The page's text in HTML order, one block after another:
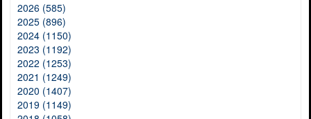
2026 (585)
2025 (896)
2024 (1150)
2023 (1192)
2022 (1253)
2021 (1249)
2020 (1407)
2019 (1149)